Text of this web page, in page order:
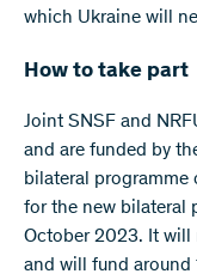
which Ukraine will
How to take part
Joint SNSF and
and are funded by
bilateral programme
for the new bilateral
October 2023. It will
and will fund around